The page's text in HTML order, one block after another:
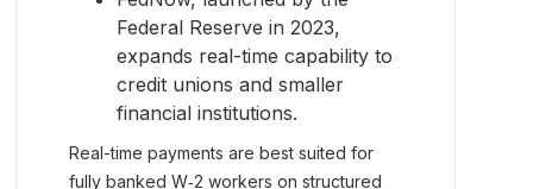
Federal Reserve in 2023,
expands real-time capability to
credit unions and smaller
financial institutions.
Real-time payments are best suited for
fully banked W‑2 workers on structured